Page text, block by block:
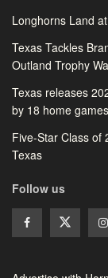
Longhorns Land
Texas Tackles
Outland Trophy
Texas releases
by 18 home games
Five-Star Class of
Texas
Follow us